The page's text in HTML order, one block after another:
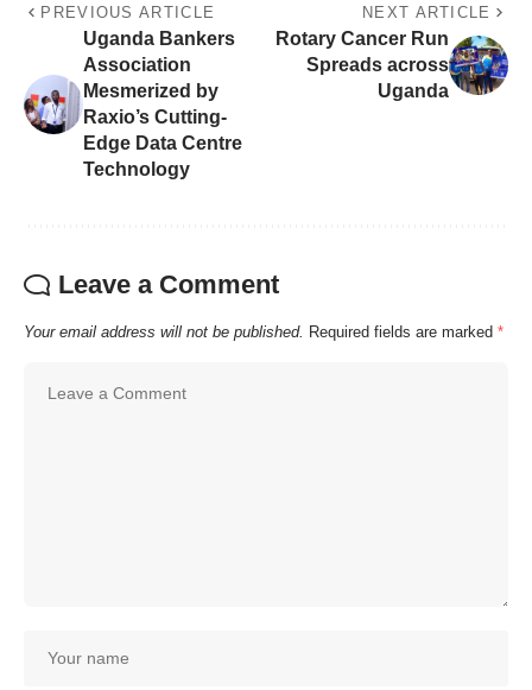
PREVIOUS ARTICLE
Uganda Bankers
Association
Mesmerized by
Raxio’s Cutting-
Edge Data Centre
Technology
NEXT ARTICLE
Rotary Cancer Run
Spreads across
Uganda
Leave a Comment
Your email address will not be published. Required fields are marked *